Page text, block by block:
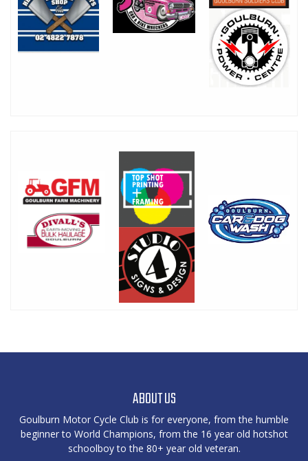
ABOUT US
Goulburn Motor Cycle Club is for everyone, from the humble
beginner to World Champions, from the 16 year old hotshot
schoolboy to the 80+ year old veteran.